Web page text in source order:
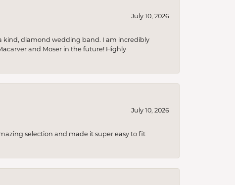
July 10, 2026
kind, diamond wedding band. I am incredibly
and Moser in the future! Highly
July 10, 2026
selection and made it super easy to fit